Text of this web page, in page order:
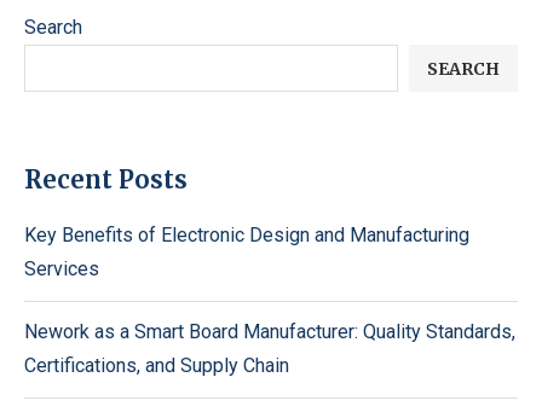
Search
SEARCH
Recent Posts
Key Benefits of Electronic Design and Manufacturing
Services
Nework as a Smart Board Manufacturer: Quality Standards,
Certifications, and Supply Chain